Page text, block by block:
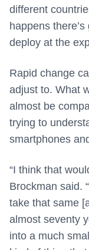
different
happens
deploy at the
Rapid change
adjust to. What
almost be
trying to
smartphones
“I think that
Brockman said.
take that same
almost seventy
into a much